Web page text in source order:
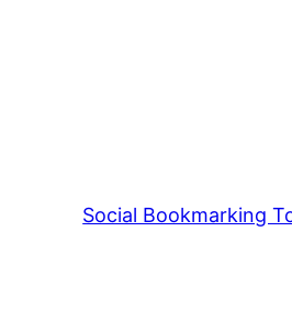
Social Bookmarking